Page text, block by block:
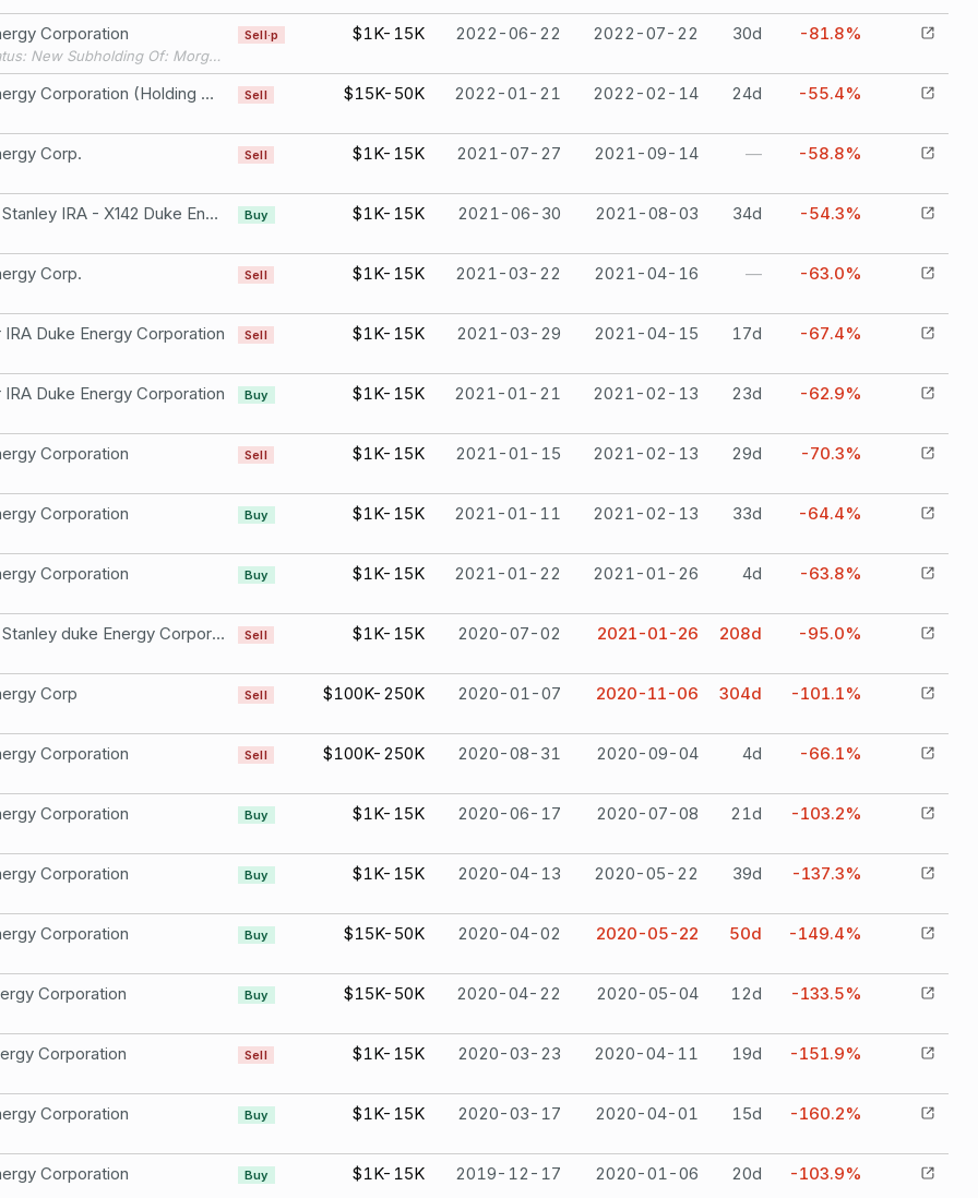
Corporation
Filing Status: New Subholding Of: Morgan Stanley IRA - X141
Sell·p $1K-15K 2022-06-22 2022-07-22 30d -81.8%
Duke Energy Corporation (Holding Company) Common S Sell $15K-50K 2022-01-21 2022-02-14 24d -55.4%
Corp. Sell $1K-15K 2021-07-27 2021-09-14 — -58.8%
Morgan Stanley IRA - X142 Duke Energy Corporation Buy $1K-15K 2021-06-30 2021-08-03 34d -54.3%
Corp. Sell $1K-15K 2021-03-22 2021-04-16 — -63.0%
IRA Duke Energy Corporation Sell $1K-15K 2021-03-29 2021-04-15 17d -67.4%
IRA Duke Energy Corporation Buy $1K-15K 2021-01-21 2021-02-13 23d -62.9%
Corporation Sell $1K-15K 2021-01-15 2021-02-13 29d -70.3%
Corporation Buy $1K-15K 2021-01-11 2021-02-13 33d -64.4%
Corporation Buy $1K-15K 2021-01-22 2021-01-26 4d -63.8%
Morgan Stanley duke Energy Corporation Sell $1K-15K 2020-07-02 2021-01-26 208d -95.0%
Corp Sell $100K-250K 2020-01-07 2020-11-06 304d -101.1%
Corporation Sell $100K-250K 2020-08-31 2020-09-04 4d -66.1%
Corporation Buy $1K-15K 2020-06-17 2020-07-08 21d -103.2%
Corporation Buy $1K-15K 2020-04-13 2020-05-22 39d -137.3%
Corporation Buy $15K-50K 2020-04-02 2020-05-22 50d -149.4%
Corporation Buy $15K-50K 2020-04-22 2020-05-04 12d -133.5%
Corporation Sell $1K-15K 2020-03-23 2020-04-11 19d -151.9%
Corporation Buy $1K-15K 2020-03-17 2020-04-01 15d -160.2%
Corporation Buy $1K-15K 2019-12-17 2020-01-06 20d -103.9%